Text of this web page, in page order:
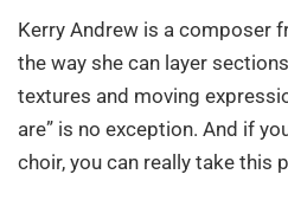
Kerry Andrew is a composer
the way she can layer
textures and moving
are” is no exception. And if
choir, you can really take this